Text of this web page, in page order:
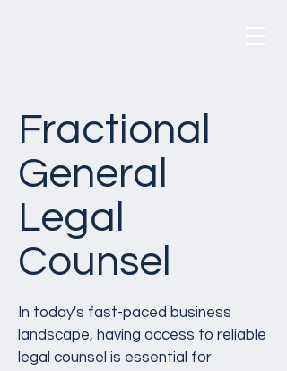
Fractional
General
Legal
Counsel
In today's fast-paced business
landscape, having access to reliable
legal counsel is essential for